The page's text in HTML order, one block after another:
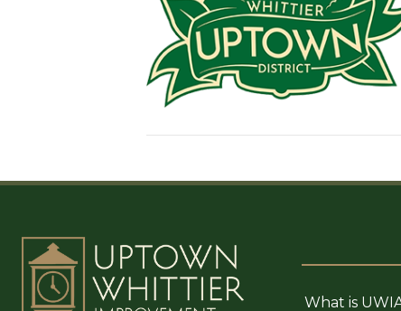
What is